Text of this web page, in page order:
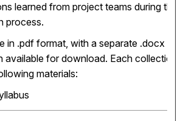
learned from project teams during the
process.
in .pdf format, with a separate .docx
available for download. Each collection
materials: